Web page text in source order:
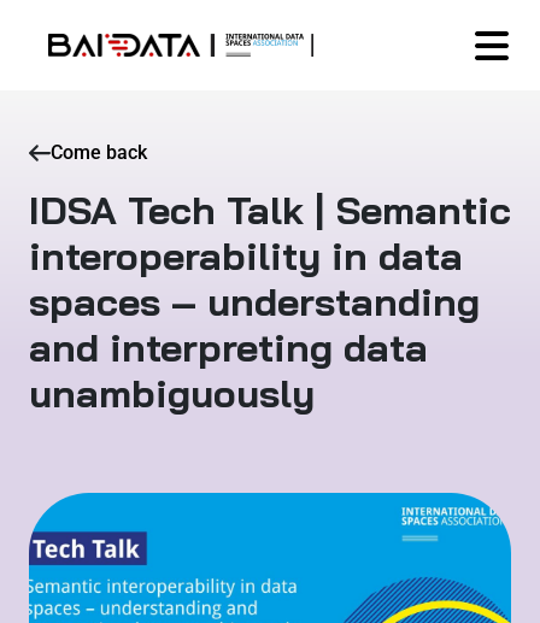
Come back
IDSA Tech Talk | Semantic
interoperability in data
spaces – understanding
and interpreting data
unambiguously